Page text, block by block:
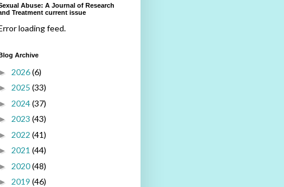
Abuse: A Journal of Research
Treatment current issue
loading feed.
Archive
► 2026(6)
► 2025 (33)
► 2024(37)
► 2023 (43)
► 2022 (41)
► 2021 (44)
► 2020(48)
► 2019 (46)